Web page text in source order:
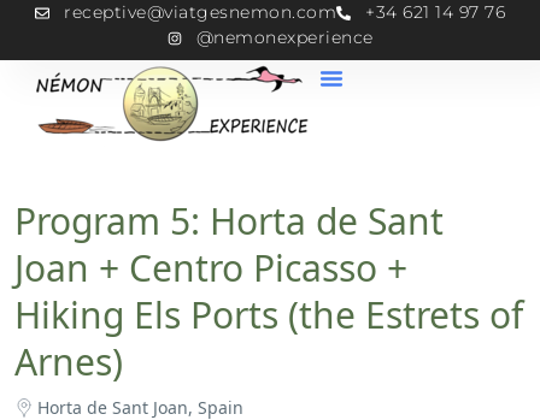
receptive@viatgesnemon.com
+34 621 14 97 76
@nemonexperience
Program 5: Horta de Sant
Joan + Centro Picasso +
Hiking Els Ports (the Estrets of
Arnes)
Horta de Sant Joan, Spain